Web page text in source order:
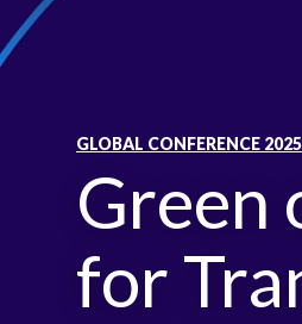
GLOBAL CONFERENCE 2025
Green
for